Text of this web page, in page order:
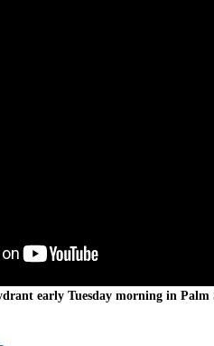
early Tuesday morning in Palm